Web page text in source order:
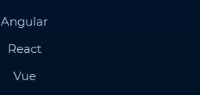
Angular
React
Vue